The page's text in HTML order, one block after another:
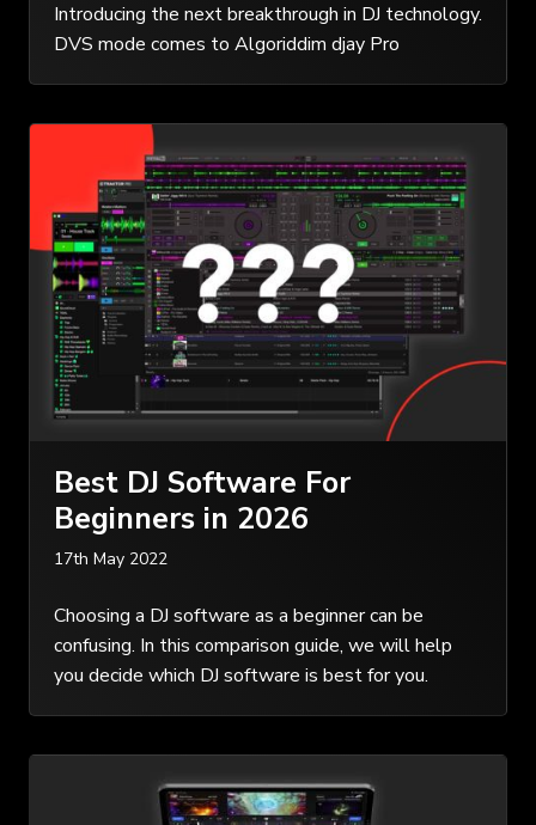
Introducing the next breakthrough in DJ technology.
DVS mode comes to Algoriddim djay Pro
Best DJ Software For
Beginners in 2026
17th May 2022
Choosing a DJ software as a beginner can be
confusing. In this comparison guide, we will help
you decide which DJ software is best for you.